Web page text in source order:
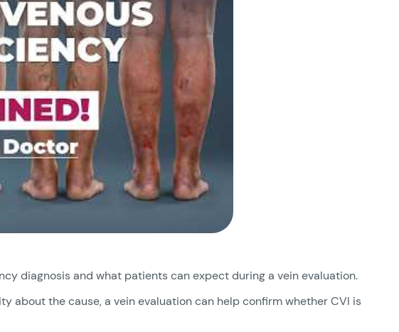
diagnosis and what patients can expect during a vein evaluation.
about the cause, a vein evaluation can help confirm whether CVI is